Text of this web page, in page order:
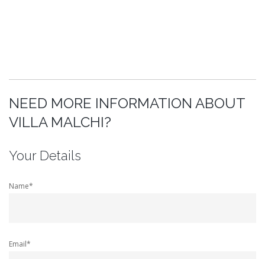
NEED MORE INFORMATION ABOUT
VILLA MALCHI?
Your Details
Name*
Email*